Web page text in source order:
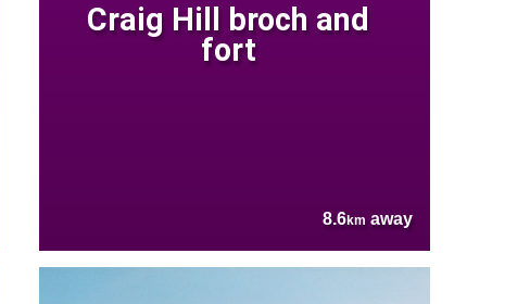
Craig Hill broch and
fort
8.6km away